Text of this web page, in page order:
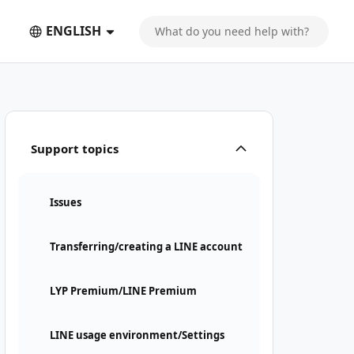
ENGLISH
Support topics
Issues
Transferring/creating a LINE account
LYP Premium/LINE Premium
LINE usage environment/Settings